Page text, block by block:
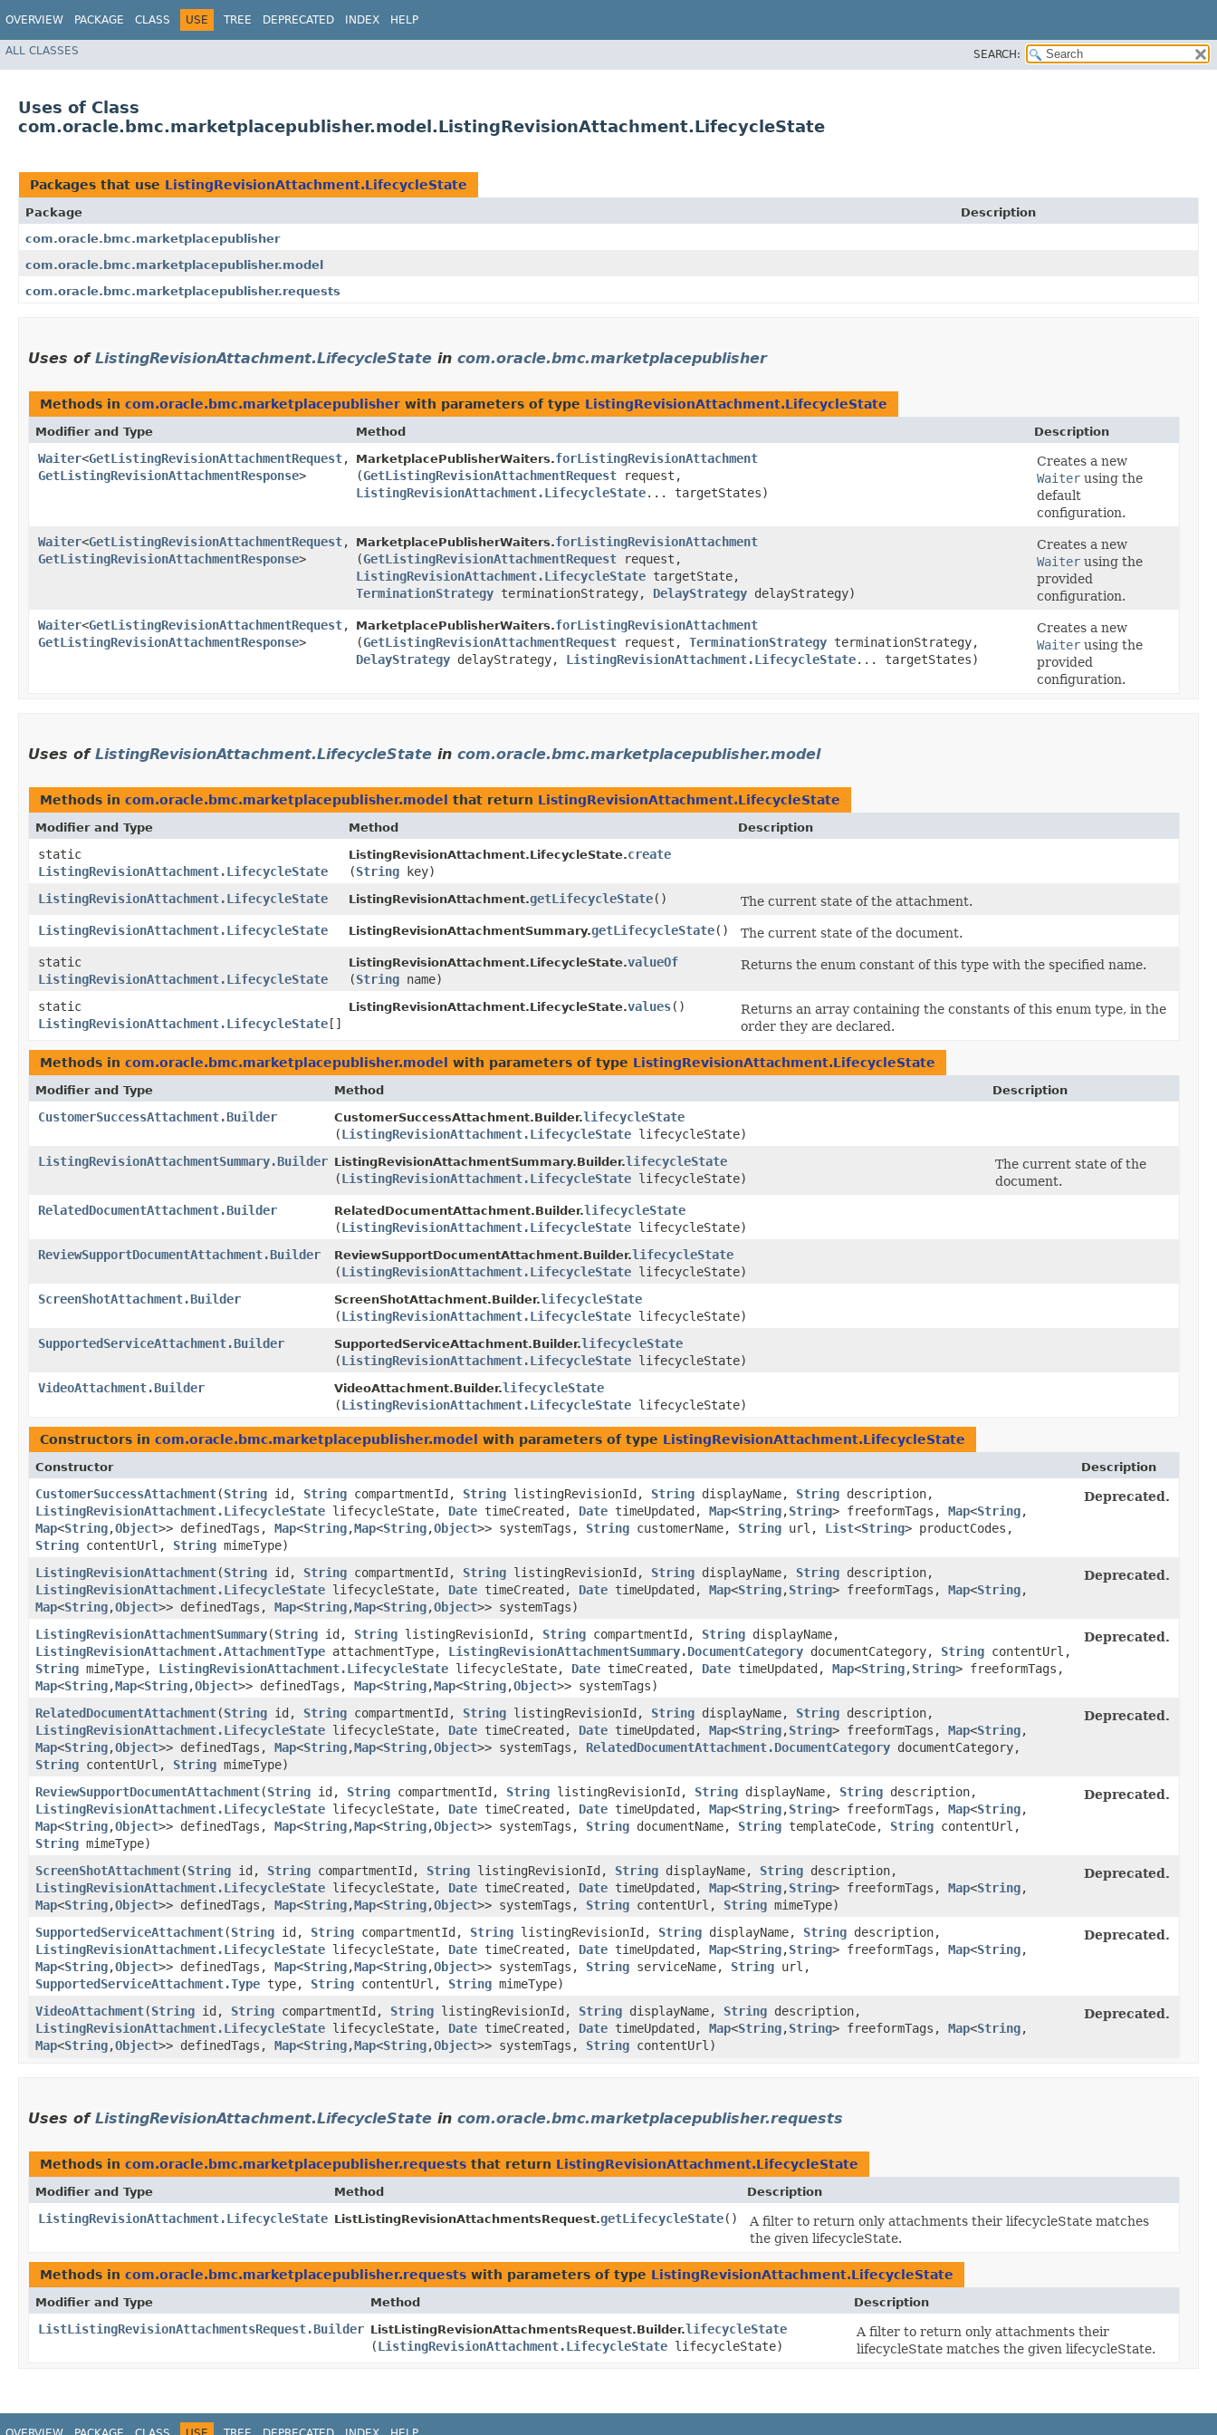
OVERVIEW PACKAGE CLASS USE TREE DEPRECATED INDEX HELP
ALL CLASSES SEARCH:
Uses of Class
com.oracle.bmc.marketplacepublisher.model.ListingRevisionAttachment.LifecycleState
Packages that use ListingRevisionAttachment.LifecycleState
Package
Description
com.oracle.bmc.marketplacepublisher
com.oracle.bmc.marketplacepublisher.model
com.oracle.bmc.marketplacepublisher.requests
Uses of ListingRevisionAttachment.LifecycleState in com.oracle.bmc.marketplacepublisher
Methods in com.oracle.bmc.marketplacepublisher with parameters of type ListingRevisionAttachment.LifecycleState
Modifier and Type Method Description
Waiter<GetListingRevisionAttachmentRequest,​
GetListingRevisionAttachmentResponse>
MarketplacePublisherWaiters.forListingRevisionAttachment
(GetListingRevisionAttachmentRequest request,
ListingRevisionAttachment.LifecycleState... targetStates)
Creates a new
Waiter using the
default
configuration.
Waiter<GetListingRevisionAttachmentRequest,​
GetListingRevisionAttachmentResponse>
MarketplacePublisherWaiters.forListingRevisionAttachment
(GetListingRevisionAttachmentRequest request,
ListingRevisionAttachment.LifecycleState targetState,
TerminationStrategy terminationStrategy, DelayStrategy delayStrategy)
Creates a new
Waiter using the
provided
configuration.
Waiter<GetListingRevisionAttachmentRequest,​
GetListingRevisionAttachmentResponse>
MarketplacePublisherWaiters.forListingRevisionAttachment
(GetListingRevisionAttachmentRequest request, TerminationStrategy terminationStrategy,
DelayStrategy delayStrategy, ListingRevisionAttachment.LifecycleState... targetStates)
Creates a new
Waiter using the
provided
configuration.
Uses of ListingRevisionAttachment.LifecycleState in com.oracle.bmc.marketplacepublisher.model
Methods in com.oracle.bmc.marketplacepublisher.model that return ListingRevisionAttachment.LifecycleState
Modifier and Type Method Description
static
ListingRevisionAttachment.LifecycleState
ListingRevisionAttachment.LifecycleState.create
(String key)
ListingRevisionAttachment.LifecycleState
ListingRevisionAttachment.getLifecycleState()
The current state of the attachment.
ListingRevisionAttachment.LifecycleState
ListingRevisionAttachmentSummary.getLifecycleState()
The current state of the document.
static
ListingRevisionAttachment.LifecycleState
ListingRevisionAttachment.LifecycleState.valueOf
(String name)
Returns the enum constant of this type with the specified name.
static
ListingRevisionAttachment.LifecycleState []
ListingRevisionAttachment.LifecycleState.values()
Returns an array containing the constants of this enum type, in the
order they are declared.
Methods in com.oracle.bmc.marketplacepublisher.model with parameters of type ListingRevisionAttachment.LifecycleState
Modifier and Type Method Description
CustomerSuccessAttachment.Builder CustomerSuccessAttachment.Builder.lifecycleState
(ListingRevisionAttachment.LifecycleState lifecycleState)
ListingRevisionAttachmentSummary.Builder ListingRevisionAttachmentSummary.Builder.lifecycleState
(ListingRevisionAttachment.LifecycleState lifecycleState)
The current state of the
document.
RelatedDocumentAttachment.Builder
RelatedDocumentAttachment.Builder.lifecycleState
(ListingRevisionAttachment.LifecycleState lifecycleState)
ReviewSupportDocumentAttachment.Builder
ReviewSupportDocumentAttachment.Builder.lifecycleState
(ListingRevisionAttachment.LifecycleState lifecycleState)
ScreenShotAttachment.Builder
ScreenShotAttachment.Builder.lifecycleState
(ListingRevisionAttachment.LifecycleState lifecycleState)
SupportedServiceAttachment.Builder
SupportedServiceAttachment.Builder.lifecycleState
(ListingRevisionAttachment.LifecycleState lifecycleState)
VideoAttachment.Builder
VideoAttachment.Builder.lifecycleState
(ListingRevisionAttachment.LifecycleState lifecycleState)
Constructors in com.oracle.bmc.marketplacepublisher.model with parameters of type ListingRevisionAttachment.LifecycleState
Constructor Description
CustomerSuccessAttachment​(String id, String compartmentId, String listingRevisionId, String displayName, String description,
ListingRevisionAttachment.LifecycleState lifecycleState, Date timeCreated, Date timeUpdated, Map<String,​String> freeformTags, Map<String,​
Map<String,​Object>> definedTags, Map<String,​Map<String,​Object>> systemTags, String customerName, String url, List<String> productCodes,
String contentUrl, String mimeType)
Deprecated.
ListingRevisionAttachment​(String id, String compartmentId, String listingRevisionId, String displayName, String description,
ListingRevisionAttachment.LifecycleState lifecycleState, Date timeCreated, Date timeUpdated, Map<String,​String> freeformTags, Map<String,​
Map<String,​Object>> definedTags, Map<String,​Map<String,​Object>> systemTags)
Deprecated.
ListingRevisionAttachmentSummary​(String id, String listingRevisionId, String compartmentId, String displayName,
ListingRevisionAttachment.AttachmentType attachmentType, ListingRevisionAttachmentSummary.DocumentCategory documentCategory, String contentUrl,
String mimeType, ListingRevisionAttachment.LifecycleState lifecycleState, Date timeCreated, Date timeUpdated, Map<String,​String> freeformTags,
Map<String,​Map<String,​Object>> definedTags, Map<String,​Map<String,​Object>> systemTags)
Deprecated.
RelatedDocumentAttachment​(String id, String compartmentId, String listingRevisionId, String displayName, String description,
ListingRevisionAttachment.LifecycleState lifecycleState, Date timeCreated, Date timeUpdated, Map<String,​String> freeformTags, Map<String,​
Map<String,​Object>> definedTags, Map<String,​Map<String,​Object>> systemTags, RelatedDocumentAttachment.DocumentCategory documentCategory,
String contentUrl, String mimeType)
Deprecated.
ReviewSupportDocumentAttachment​(String id, String compartmentId, String listingRevisionId, String displayName, String description,
ListingRevisionAttachment.LifecycleState lifecycleState, Date timeCreated, Date timeUpdated, Map<String,​String> freeformTags, Map<String,​
Map<String,​Object>> definedTags, Map<String,​Map<String,​Object>> systemTags, String documentName, String templateCode, String contentUrl,
String mimeType)
Deprecated.
ScreenShotAttachment​(String id, String compartmentId, String listingRevisionId, String displayName, String description,
ListingRevisionAttachment.LifecycleState lifecycleState, Date timeCreated, Date timeUpdated, Map<String,​String> freeformTags, Map<String,​
Map<String,​Object>> definedTags, Map<String,​Map<String,​Object>> systemTags, String contentUrl, String mimeType)
Deprecated.
SupportedServiceAttachment​(String id, String compartmentId, String listingRevisionId, String displayName, String description,
ListingRevisionAttachment.LifecycleState lifecycleState, Date timeCreated, Date timeUpdated, Map<String,​String> freeformTags, Map<String,​
Map<String,​Object>> definedTags, Map<String,​Map<String,​Object>> systemTags, String serviceName, String url,
SupportedServiceAttachment.Type type, String contentUrl, String mimeType)
Deprecated.
VideoAttachment​(String id, String compartmentId, String listingRevisionId, String displayName, String description,
ListingRevisionAttachment.LifecycleState lifecycleState, Date timeCreated, Date timeUpdated, Map<String,​String> freeformTags, Map<String,​
Map<String,​Object>> definedTags, Map<String,​Map<String,​Object>> systemTags, String contentUrl)
Deprecated.
Uses of ListingRevisionAttachment.LifecycleState in com.oracle.bmc.marketplacepublisher.requests
Methods in com.oracle.bmc.marketplacepublisher.requests that return ListingRevisionAttachment.LifecycleState
Modifier and Type Method Description
ListingRevisionAttachment.LifecycleState ListListingRevisionAttachmentsRequest.getLifecycleState()
A filter to return only attachments their lifecycleState matches
the given lifecycleState.
Methods in com.oracle.bmc.marketplacepublisher.requests with parameters of type ListingRevisionAttachment.LifecycleState
Modifier and Type Method Description
ListListingRevisionAttachmentsRequest.Builder ListListingRevisionAttachmentsRequest.Builder.lifecycleState
(ListingRevisionAttachment.LifecycleState lifecycleState)
A filter to return only attachments their
lifecycleState matches the given lifecycleState.